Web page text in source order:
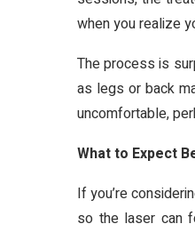
when you realize
The process is
as legs or back
uncomfortable,
What to Expect
If you’re
so the laser can